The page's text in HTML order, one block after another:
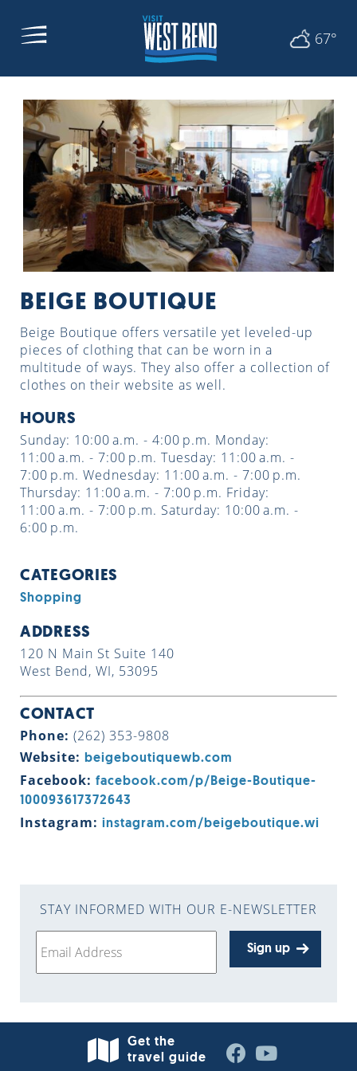
67°
BEIGE BOUTIQUE
Beige Boutique offers versatile yet leveled-up
pieces of clothing that can be worn in a
multitude of ways. They also offer a collection of
clothes on their website as well.
HOURS
Sunday: 10:00 a.m. - 4:00 p.m. Monday:
11:00 a.m. - 7:00 p.m. Tuesday: 11:00 a.m. -
7:00 p.m. Wednesday: 11:00 a.m. - 7:00 p.m.
Thursday: 11:00 a.m. - 7:00 p.m. Friday:
11:00 a.m. - 7:00 p.m. Saturday: 10:00 a.m. -
6:00 p.m.
CATEGORIES
Shopping
ADDRESS
120 N Main St Suite 140
West Bend, WI, 53095
CONTACT
Phone: (262) 353-9808
Website:
beigeboutiquewb.com
Facebook: facebook.com/p/Beige-Boutique-
100093617372643
Instagram: instagram.com/beigeboutique.wi
STAY INFORMED WITH OUR E-NEWSLETTER
Sign up
Get the
travel guide